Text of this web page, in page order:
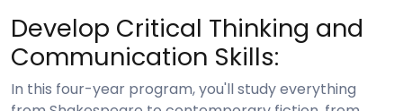
Develop Critical Thinking and
Communication Skills:
In this four-year program, you'll study everything